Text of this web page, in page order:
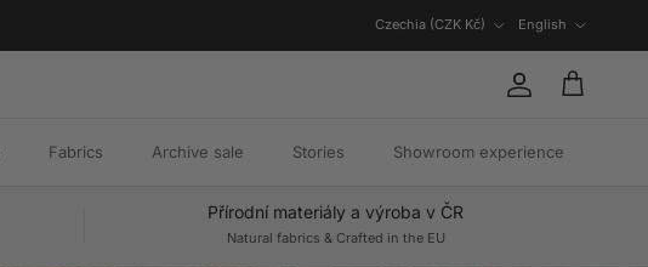
Czechia (CZK Kč)
English
Account
Cart
Fabrics Archive sale Stories Showroom experience
Přírodní materiály a výroba v ČR
Natural fabrics & Crafted in the EU